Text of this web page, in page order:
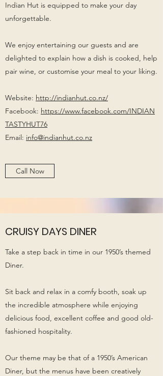
Indian Hut is equipped to make your day
unforgettable.
We enjoy entertaining our guests and are
delighted to explain how a dish is cooked, help
pair wine, or customise your meal to your liking.
Website: http://indianhut.co.nz/
Facebook: https://www.facebook.com/INDIAN
TASTYHUT76
Email: info@indianhut.co.nz
Call Now
CRUISY DAYS DINER
Take a step back in time in our 1950’s themed
Diner.
Sit back and relax in a comfy booth, soak up
the incredible atmosphere while enjoying
delicious food, excellent coffee and good old-
fashioned hospitality.
Our theme may be that of a 1950’s American
Diner, but the menus have been creatively